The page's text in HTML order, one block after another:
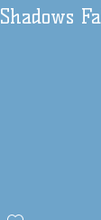
Shadows